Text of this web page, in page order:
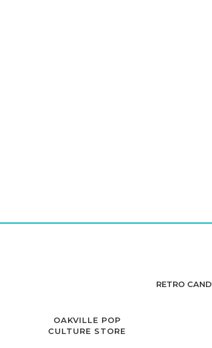
RETRO
OAKVILLE POP
CULTURE STORE